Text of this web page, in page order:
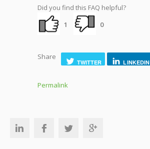
Did you find this FAQ helpful?
1
0
Share
TWITTER LINKEDIN
Permalink